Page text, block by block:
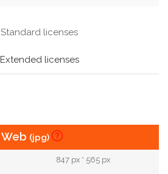
Standard licenses
Extended licenses
Web (jpg)
847 px * 565 px